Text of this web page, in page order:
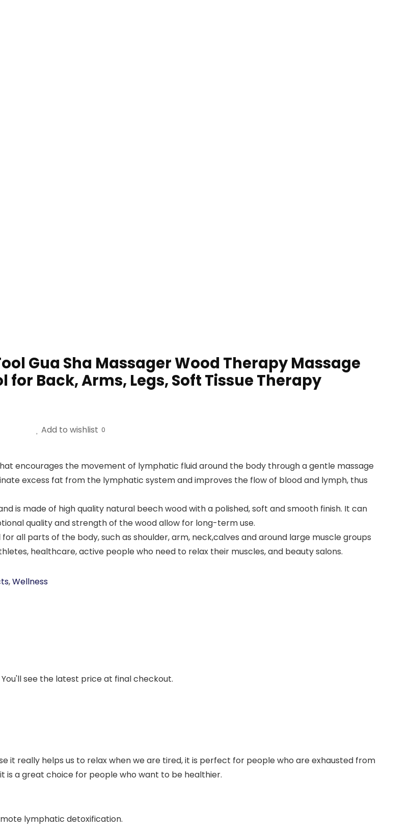
Gua Sha Massager Wood Therapy Massage
Back, Arms, Legs, Soft Tissue Therapy
Add to wishlist 0
encourages the movement of lymphatic fluid around the body through a gentle massage
excess fat from the lymphatic system and improves the flow of blood and lymph, thus
is made of high quality natural beech wood with a polished, soft and smooth finish. It can
quality and strength of the wood allow for long-term use.
for all parts of the body, such as shoulder, arm, neck,calves and around large muscle groups
healthcare, active people who need to relax their muscles, and beauty salons.
,Wellness
see the latest price at final checkout.
it really helps us to relax when we are tired, it is perfect for people who are exhausted from
a great choice for people who want to be healthier.
lymphatic detoxification.